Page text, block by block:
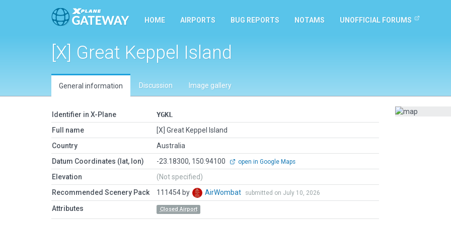
HOME AIRPORTS BUG REPORTS NOTAMS UNOFFICIAL FORUMS
[X] Great Keppel Island
General information Discussion Image gallery
Identifier in X-Plane
YGKL
Full name
[X] Great Keppel Island
Country
Australia
Datum Coordinates (lat, lon)
-23.18300, 150.94100 open in Google Maps
Elevation
(Not specified)
Recommended Scenery Pack
111454 by AirWombat submitted on July 10, 2026
Attributes Closed Airport